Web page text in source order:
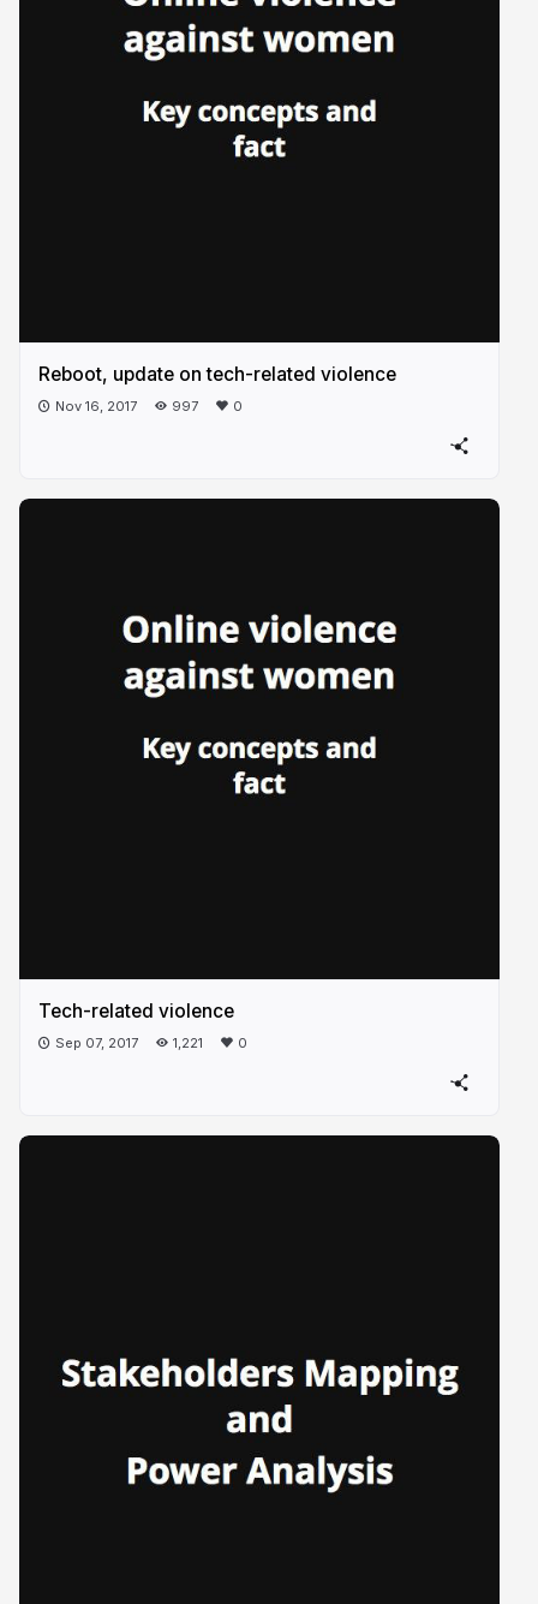
Reboot, update on tech-related violence
Nov 16, 2017 997 0
Tech-related violence
Sep 07, 2017 1,221 0